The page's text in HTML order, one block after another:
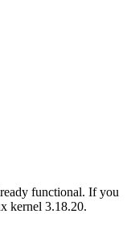
functional. If you
kernel 3.18.20.